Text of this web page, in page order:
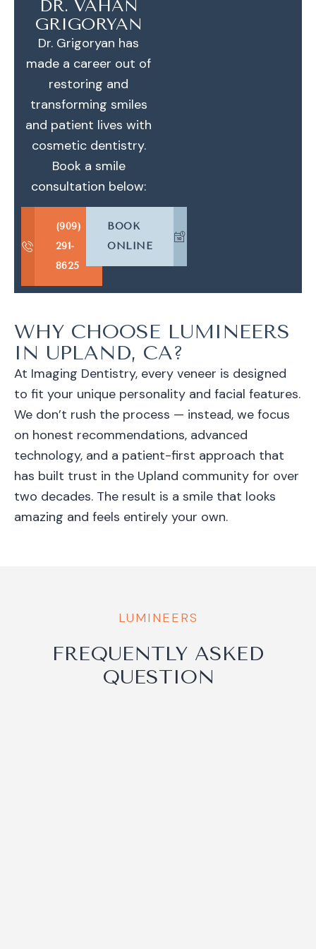
DR. VAHAN
GRIGORYAN
Dr. Grigoryan has
made a career out of
restoring and
transforming smiles
and patient lives with
cosmetic dentistry.
Book a smile
consultation below:
(909)
291-
8625
BOOK
ONLINE
WHY CHOOSE LUMINEERS
IN UPLAND, CA?
At Imaging Dentistry, every veneer is designed
to fit your unique personality and facial features.
We don’t rush the process — instead, we focus
on honest recommendations, advanced
technology, and a patient-first approach that
has built trust in the Upland community for over
two decades. The result is a smile that looks
amazing and feels entirely your own.
LUMINEERS
FREQUENTLY ASKED
QUESTION